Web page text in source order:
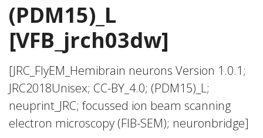
(PDM15)_L
[VFB_jrch03dw]
[JRC_FlyEM_Hemibrain neurons Version 1.0.1;
JRC2018Unisex; CC-BY_4.0; (PDM15)_L;
neuprint_JRC; focussed ion beam scanning
electron microscopy (FIB-SEM); neuronbridge]